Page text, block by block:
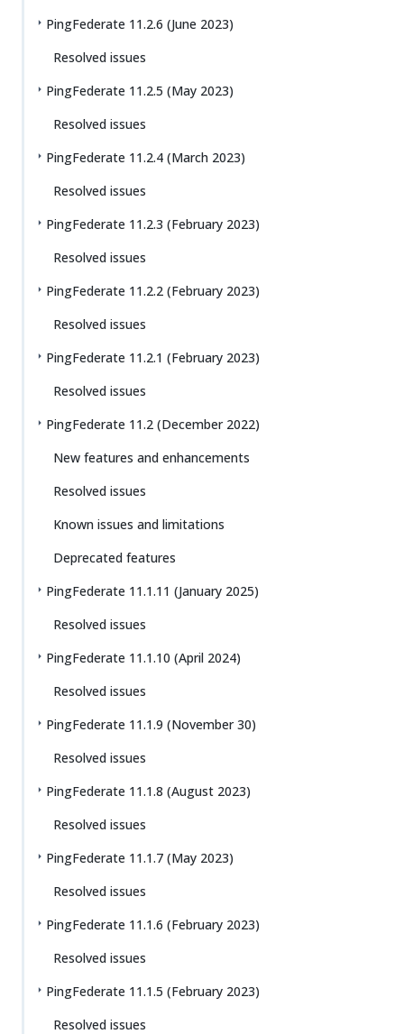
PingFederate 11.2.6 (June 2023)
Resolved issues
PingFederate 11.2.5 (May 2023)
Resolved issues
PingFederate 11.2.4 (March 2023)
Resolved issues
PingFederate 11.2.3 (February 2023)
Resolved issues
PingFederate 11.2.2 (February 2023)
Resolved issues
PingFederate 11.2.1 (February 2023)
Resolved issues
PingFederate 11.2 (December 2022)
New features and enhancements
Resolved issues
Known issues and limitations
Deprecated features
PingFederate 11.1.11 (January 2025)
Resolved issues
PingFederate 11.1.10 (April 2024)
Resolved issues
PingFederate 11.1.9 (November 30)
Resolved issues
PingFederate 11.1.8 (August 2023)
Resolved issues
PingFederate 11.1.7 (May 2023)
Resolved issues
PingFederate 11.1.6 (February 2023)
Resolved issues
PingFederate 11.1.5 (February 2023)
Resolved issues